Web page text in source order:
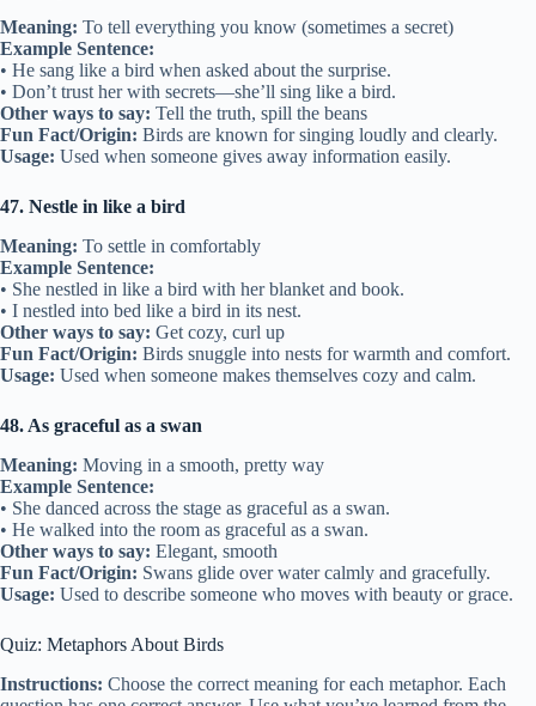
Meaning: To tell everything you know (sometimes a secret)
Example Sentence:
• He sang like a bird when asked about the surprise.
• Don’t trust her with secrets—she’ll sing like a bird.
Other ways to say: Tell the truth, spill the beans
Fun Fact/Origin: Birds are known for singing loudly and clearly.
Usage: Used when someone gives away information easily.
47. Nestle in like a bird
Meaning: To settle in comfortably
Example Sentence:
• She nestled in like a bird with her blanket and book.
• I nestled into bed like a bird in its nest.
Other ways to say: Get cozy, curl up
Fun Fact/Origin: Birds snuggle into nests for warmth and comfort.
Usage: Used when someone makes themselves cozy and calm.
48. As graceful as a swan
Meaning: Moving in a smooth, pretty way
Example Sentence:
• She danced across the stage as graceful as a swan.
• He walked into the room as graceful as a swan.
Other ways to say: Elegant, smooth
Fun Fact/Origin: Swans glide over water calmly and gracefully.
Usage: Used to describe someone who moves with beauty or grace.
Quiz: Metaphors About Birds
Instructions: Choose the correct meaning for each metaphor. Each